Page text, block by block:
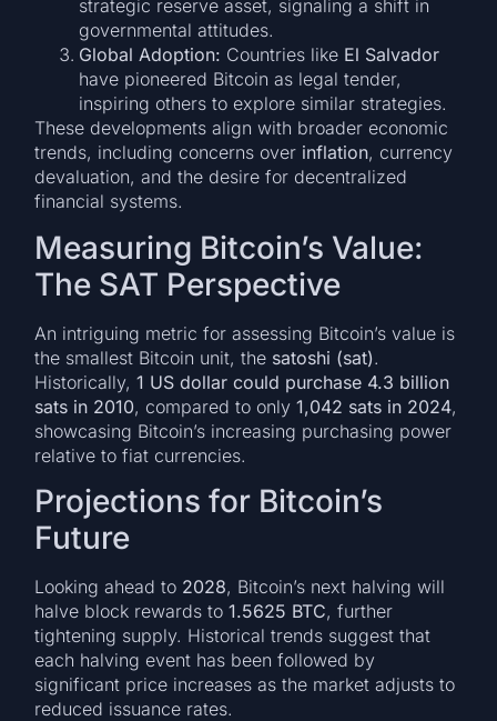
strategic reserve asset, signaling a shift in
governmental attitudes.
Global Adoption: Countries like El Salvador
have pioneered Bitcoin as legal tender,
inspiring others to explore similar strategies.
These developments align with broader economic
trends, including concerns over inflation, currency
devaluation, and the desire for decentralized
financial systems.
Measuring Bitcoin’s Value:
The SAT Perspective
An intriguing metric for assessing Bitcoin’s value is
the smallest Bitcoin unit, the satoshi (sat).
Historically,1 US dollar could purchase 4.3 billion
sats in 2010, compared to only1,042 sats in 2024,
showcasing Bitcoin’s increasing purchasing power
relative to fiat currencies.
Projections for Bitcoin’s
Future
Looking ahead to 2028, Bitcoin’s next halving will
halve block rewards to1.5625 BTC, further
tightening supply. Historical trends suggest that
each halving event has been followed by
significant price increases as the market adjusts to
reduced issuance rates.